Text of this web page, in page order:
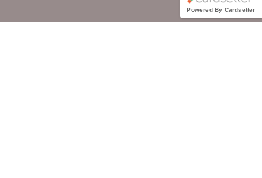
Powered By Cardsetter